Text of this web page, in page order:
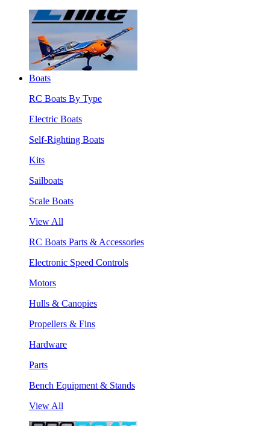
Boats
RC Boats By Type
Electric Boats
Self-Righting Boats
Kits
Sailboats
Scale Boats
View All
RC Boats Parts & Accessories
Electronic Speed Controls
Motors
Hulls & Canopies
Propellers & Fins
Hardware
Parts
Bench Equipment & Stands
View All